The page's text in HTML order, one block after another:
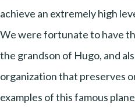
achieve an extremely high
We were fortunate to have
the grandson of Hugo, and
organization that preserves
examples of this famous